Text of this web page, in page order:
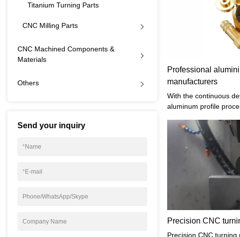
Titanium Turning Parts
CNC Milling Parts
CNC Machined Components &
Materials
Others
Send your inquiry
*Name
*E-mail
Phone/WhatsApp/Skype
Company Name
Professional
manufacturers
With the continuous
aluminum profile
products is very
of aluminum-turned
paid attention to?
Precision CNC
Precision CNC turning